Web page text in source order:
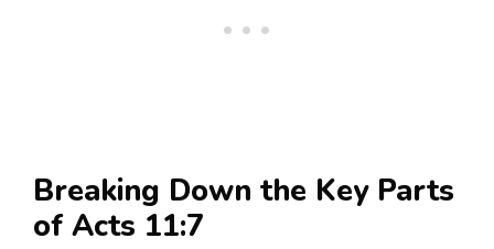
Breaking Down the Key Parts
of Acts 11:7